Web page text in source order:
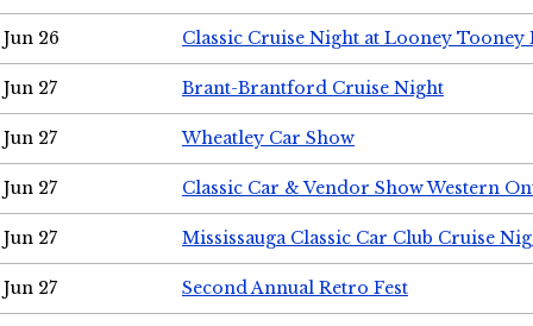
Jun 26 Classic Cruise Night at Looney Tooney
Jun 27 Brant-Brantford Cruise Night
Jun 27 Wheatley Car Show
Jun 27 Classic Car & Vendor Show Western
Jun 27 Mississauga Classic Car Club Cruise
Jun 27 Second Annual Retro Fest